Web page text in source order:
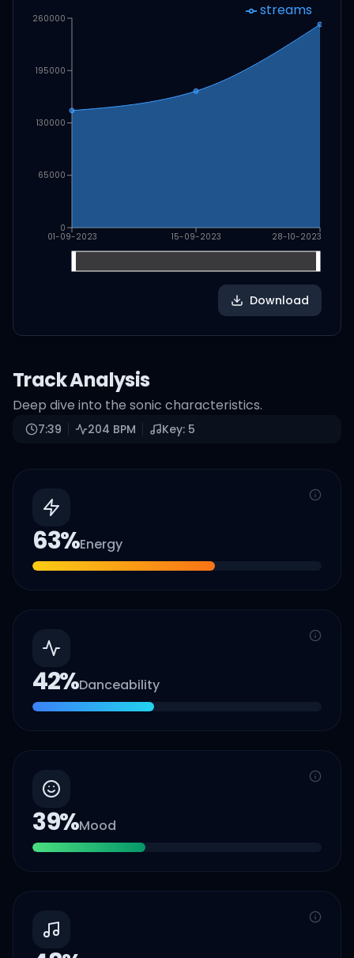
01-09-2023 15-09-2023 28-10-2023
0
65000
130000
195000
260000 streams
Download
Track Analysis
Deep dive into the sonic characteristics.
7:39 204 BPM Key: 5
63%Energy
42%Danceability
39%Mood